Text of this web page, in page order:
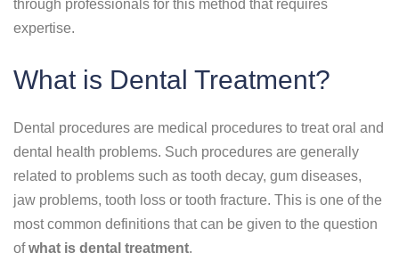
through professionals for this method that requires
expertise.
What is Dental Treatment?
Dental procedures are medical procedures to treat oral and
dental health problems. Such procedures are generally
related to problems such as tooth decay, gum diseases,
jaw problems, tooth loss or tooth fracture. This is one of the
most common definitions that can be given to the question
ofwhat is dental treatment.